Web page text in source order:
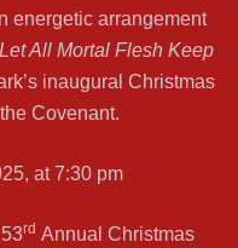
energetic arrangement
Let All Mortal Flesh Keep
inaugural Christmas
Covenant.
at 7:30 pm
rd Annual Christmas